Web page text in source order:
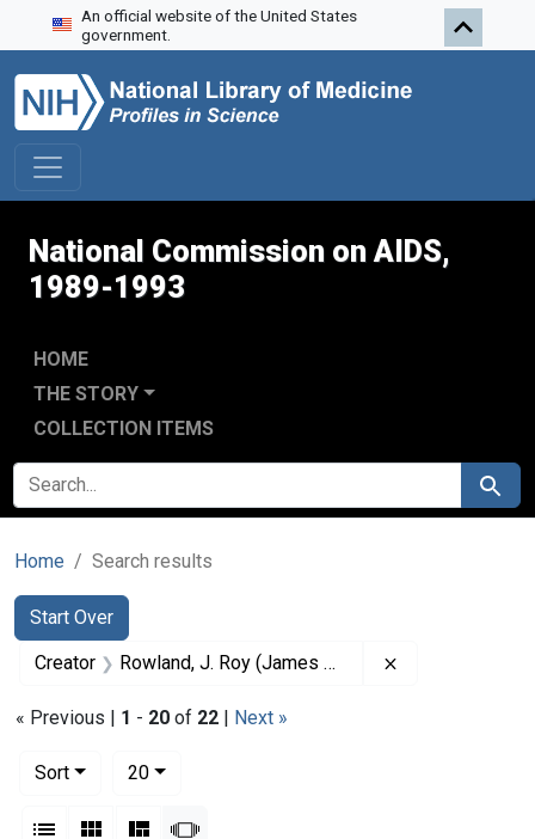
Skip to search
Skip to main content
Skip to first result
An official website of the United States
government.
National Commission on AIDS,
1989-1993
HOME
THE STORY
COLLECTION ITEMS
SEARCH FOR Search
Home Search results
Search
Search Constraints
Start Over
You searched for:
Creator Rowland, J. Roy (James Roy), 1926-
« Previous | 1 - 20 of 22 | Next »
Sort
20per page
List Gallery MasonrySlideshow